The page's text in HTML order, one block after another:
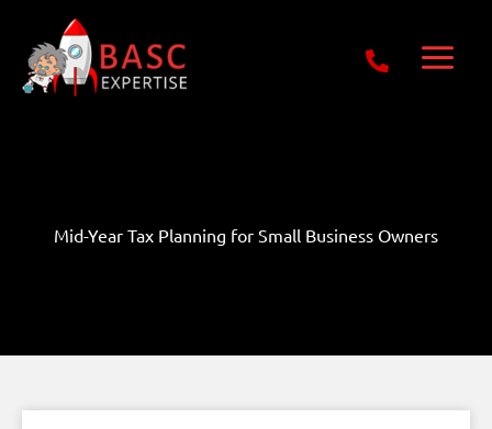
content
Mid-Year Tax Planning for Small Business Owners